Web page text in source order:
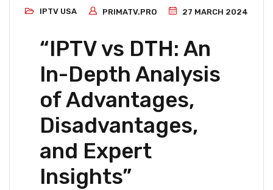
IPTV USA PRIMATV.PRO 27 MARCH 2024
“IPTV vs DTH: An
In-Depth Analysis
of Advantages,
Disadvantages,
and Expert
Insights”